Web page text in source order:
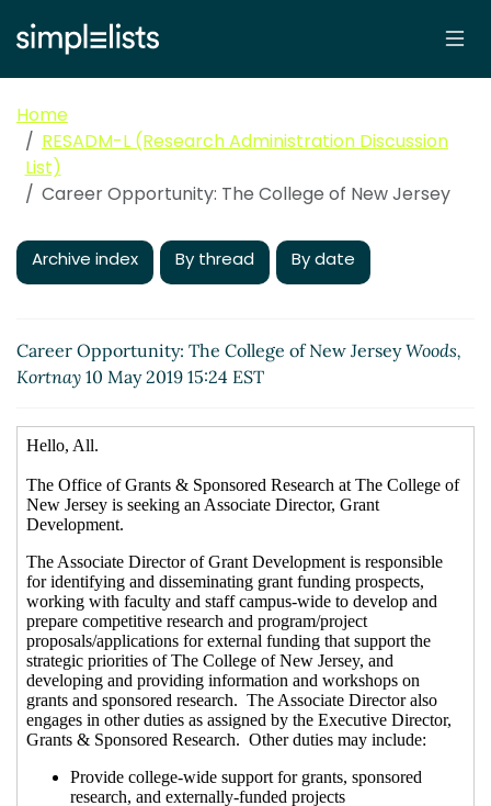
Home
RESADM-L (Research Administration Discussion
List)
Career Opportunity: The College of New Jersey
Archive index By thread By date
Career Opportunity: The College of New JerseyWoods,
Kortnay 10 May 2019 15:24 EST